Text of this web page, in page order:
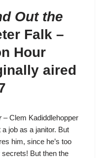
Out the
Falk –
Hour
aired
– Clem Kadiddlehopper
job as a janitor. But
him, since he’s too
But then the